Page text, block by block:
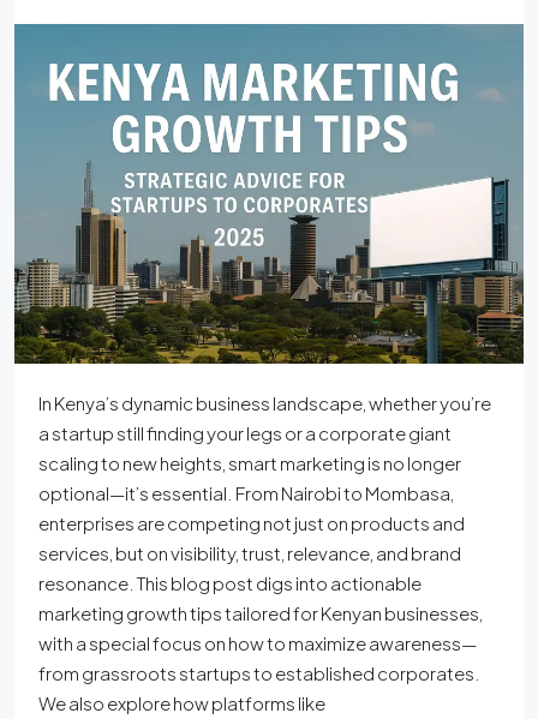
In Kenya’s dynamic business landscape, whether you’re
a startup still finding your legs or a corporate giant
scaling to new heights, smart marketing is no longer
optional—it’s essential. From Nairobi to Mombasa,
enterprises are competing not just on products and
services, but on visibility, trust, relevance, and brand
resonance. This blog post digs into actionable
marketing growth tips tailored for Kenyan businesses,
with a special focus on how to maximize awareness—
from grassroots startups to established corporates.
We also explore how platforms like